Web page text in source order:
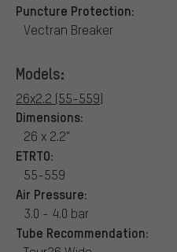
Puncture Protection:
Vectran Breaker
Models:
26x2.2 (55-559)
Dimensions:
26 x 2.2"
ETRTO:
55-559
Air Pressure:
3.0 - 4.0 bar
Tube Recommendation: